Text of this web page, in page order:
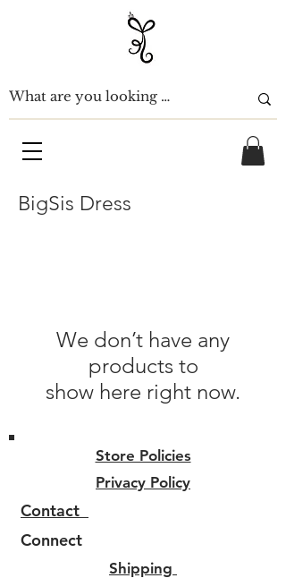
BigSis Dress
We don’t have any
products to
show here right now.
Store Policies
Privacy Policy
Contact
Connect
Shipping